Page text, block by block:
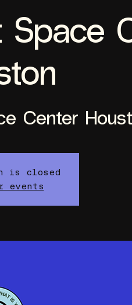
Center
is closed
events